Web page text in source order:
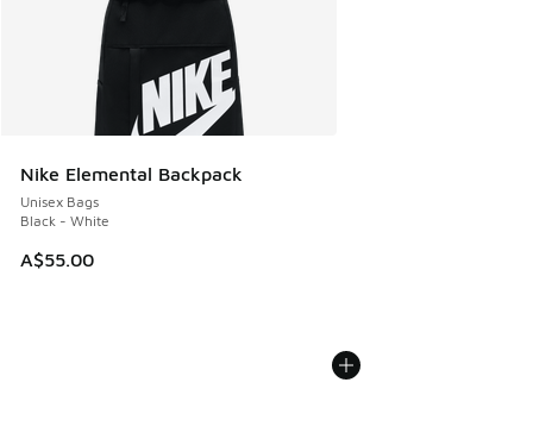
Nike Elemental Backpack
Unisex Bags
Black - White
A$55.00